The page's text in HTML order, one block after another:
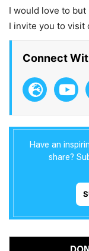
I would love to but
I invite you to visit
Connect
Have an
share?